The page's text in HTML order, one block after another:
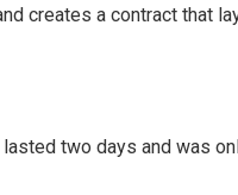
creates a contract that
two days and was